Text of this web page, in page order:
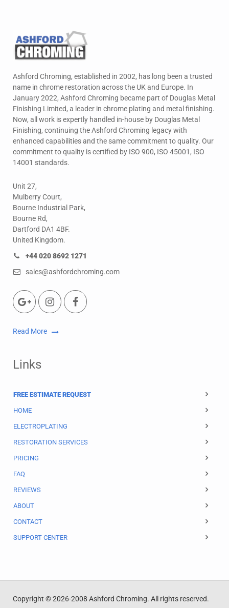
Ashford Chroming, established in 2002, has long been a trusted
name in chrome restoration across the UK and Europe. In
January 2022, Ashford Chroming became part of Douglas Metal
Finishing Limited, a leader in chrome plating and metal finishing.
Now, all work is expertly handled in-house by Douglas Metal
Finishing, continuing the Ashford Chroming legacy with
enhanced capabilities and the same commitment to quality. Our
commitment to quality is certified by ISO 900, ISO 45001, ISO
14001 standards.
Unit 27,
Mulberry Court,
Bourne Industrial Park,
Bourne Rd,
Dartford DA1 4BF.
United Kingdom.
+44 020 8692 1271
sales@ashfordchroming.com
Read More
Links
FREE ESTIMATE REQUEST
HOME
ELECTROPLATING
RESTORATION SERVICES
PRICING
FAQ
REVIEWS
ABOUT
CONTACT
SUPPORT CENTER
Copyright © 2026-2008 Ashford Chroming. All rights reserved.